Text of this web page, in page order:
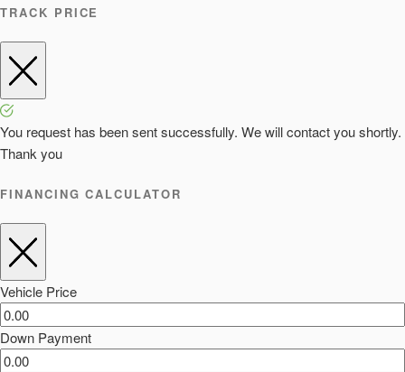
TRACK PRICE
You request has been sent successfully. We will contact you shortly.
Thank you
FINANCING CALCULATOR
Vehicle Price
Down Payment